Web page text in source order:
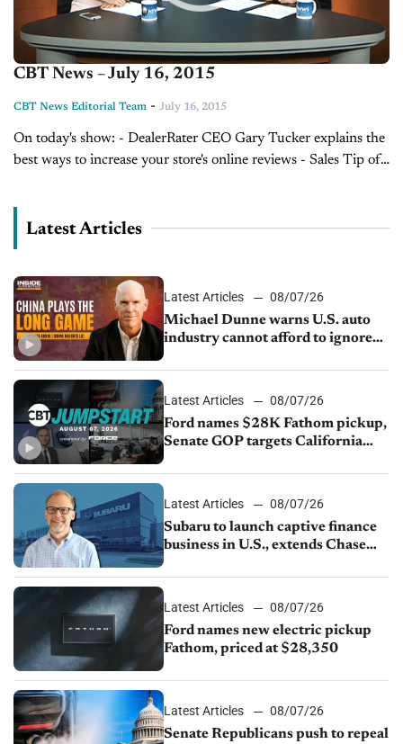
CBT News – July 16, 2015
CBT News Editorial Team - July 16, 2015
On today's show: - DealerRater CEO Gary Tucker explains the
best ways to increase your store's online reviews - Sales Tip of
Latest Articles
Latest Articles
08/07/26
Michael Dunne warns U.S. auto
industry cannot afford to ignore
Latest Articles
08/07/26
Ford names $28K Fathom pickup,
Senate GOP targets California
1.4%
Latest Articles
08/07/26
Subaru to launch captive finance
business in U.S., extends Chase
Latest Articles
08/07/26
Ford names new electric pickup
Fathom, priced at $28,350
Latest Articles
08/07/26
Senate Republicans push to repeal